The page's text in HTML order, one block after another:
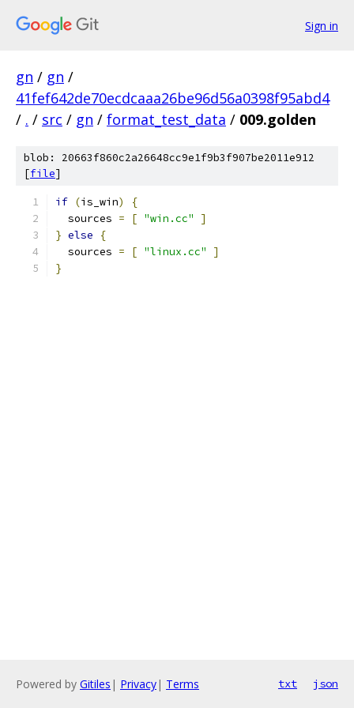
Sign in
gn / gn /
41fef642de70ecdcaaa26be96d56a0398f95abd4
/ . / src / gn / format_test_data / 009.golden
blob: 20663f860c2a26648cc9e1f9b3f907be2011e912
[file]
if (is_win)
{
  sources
= [ "win.cc"
]
} else
{
  sources
= [ "linux.cc"
]
}
Powered by Gitiles | Privacy| Terms txt json